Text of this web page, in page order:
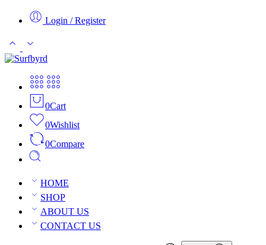
Login / Register
0Cart
0Wishlist
0Compare
HOME
SHOP
ABOUT US
CONTACT US